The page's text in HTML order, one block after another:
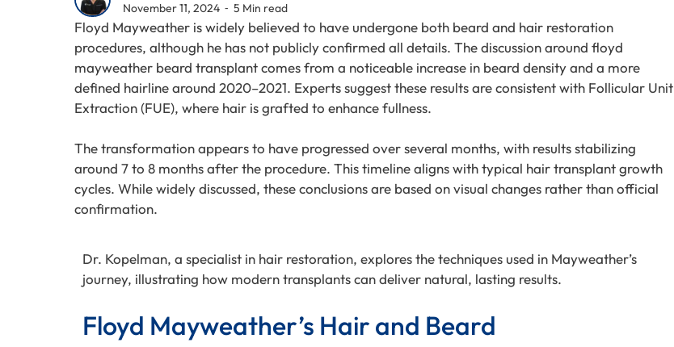
November 11, 2024 ⁃ 5 Min read
Floyd Mayweather is widely believed to have undergone both beard and hair restoration
procedures, although he has not publicly confirmed all details. The discussion around floyd
mayweather beard transplant comes from a noticeable increase in beard density and a more
defined hairline around 2020–2021. Experts suggest these results are consistent with Follicular Unit
Extraction (FUE), where hair is grafted to enhance fullness.
The transformation appears to have progressed over several months, with results stabilizing
around 7 to 8 months after the procedure. This timeline aligns with typical hair transplant growth
cycles. While widely discussed, these conclusions are based on visual changes rather than official
confirmation.
Dr. Kopelman, a specialist in hair restoration, explores the techniques used in Mayweather’s
journey, illustrating how modern transplants can deliver natural, lasting results.
Floyd Mayweather’s Hair and Beard